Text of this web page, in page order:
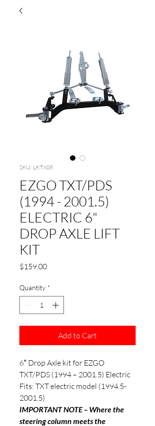
SKU: LKTX08
EZGO TXT/PDS
(1994 - 2001.5)
ELECTRIC 6"
DROP AXLE LIFT
KIT
$159.00Price
Quantity *
Add to Cart
6″ Drop Axle kit for EZGO
TXT/PDS (1994 – 2001.5) Electric
Fits: TXT electric model (1994.5-
2001.5)
IMPORTANT NOTE – Where the
steering column meets the